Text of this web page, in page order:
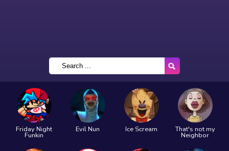
Friday Night
Funkin
Evil Nun Ice Scream That's not my
Neighbor